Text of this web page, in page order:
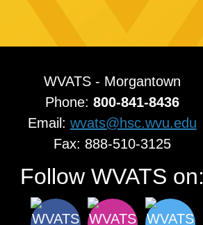
WVATS - Morgantown
Phone: 800-841-8436
Email: wvats@hsc.wvu.edu
Fax: 888-510-3125
Follow WVATS on: